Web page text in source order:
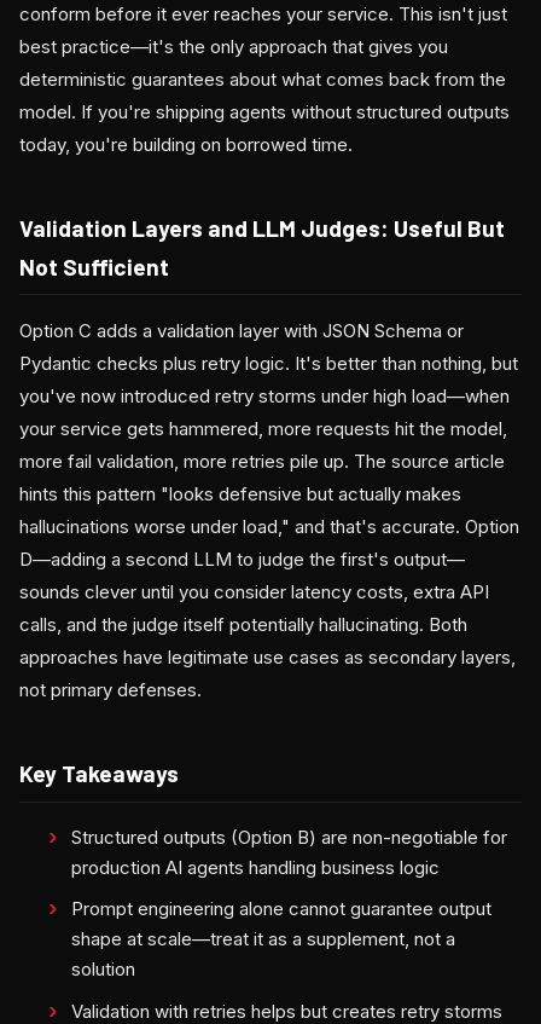
conform before it ever reaches your service. This isn't just
best practice—it's the only approach that gives you
deterministic guarantees about what comes back from the
model. If you're shipping agents without structured outputs
today, you're building on borrowed time.
Validation Layers and LLM Judges: Useful But
Not Sufficient
Option C adds a validation layer with JSON Schema or
Pydantic checks plus retry logic. It's better than nothing, but
you've now introduced retry storms under high load—when
your service gets hammered, more requests hit the model,
more fail validation, more retries pile up. The source article
hints this pattern "looks defensive but actually makes
hallucinations worse under load," and that's accurate. Option
D—adding a second LLM to judge the first's output—
sounds clever until you consider latency costs, extra API
calls, and the judge itself potentially hallucinating. Both
approaches have legitimate use cases as secondary layers,
not primary defenses.
Key Takeaways
Structured outputs (Option B) are non-negotiable for
production AI agents handling business logic
Prompt engineering alone cannot guarantee output
shape at scale—treat it as a supplement, not a
solution
Validation with retries helps but creates retry storms